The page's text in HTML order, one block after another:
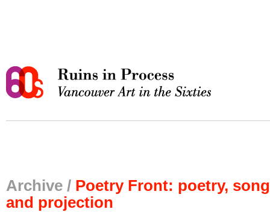
Archive / Poetry Front: poetry,
and projection